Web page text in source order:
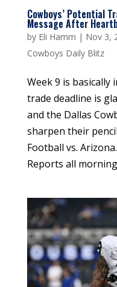
Cowboys’ Potential
Message After
by Eli Hamm | Nov 3,
Cowboys Daily Blitz
Week 9 is
trade deadline is
and the Dallas
sharpen their
Football vs.
Reports all